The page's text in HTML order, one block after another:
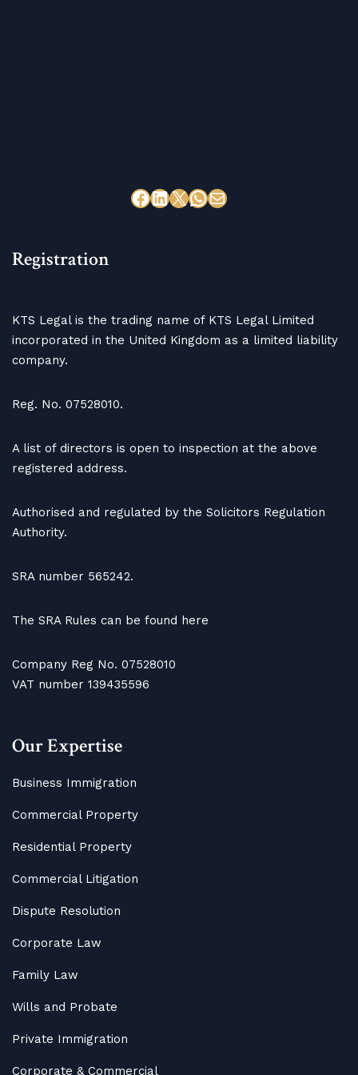
Registration
KTS Legal is the trading name of KTS Legal Limited
incorporated in the United Kingdom as a limited liability
company.
Reg. No. 07528010.
A list of directors is open to inspection at the above
registered address.
Authorised and regulated by the Solicitors Regulation
Authority.
SRA number 565242.
The SRA Rules can be found here
Company Reg No. 07528010
VAT number 139435596
Our Expertise
Business Immigration
Commercial Property
Residential Property
Commercial Litigation
Dispute Resolution
Corporate Law
Family Law
Wills and Probate
Private Immigration
Corporate & Commercial